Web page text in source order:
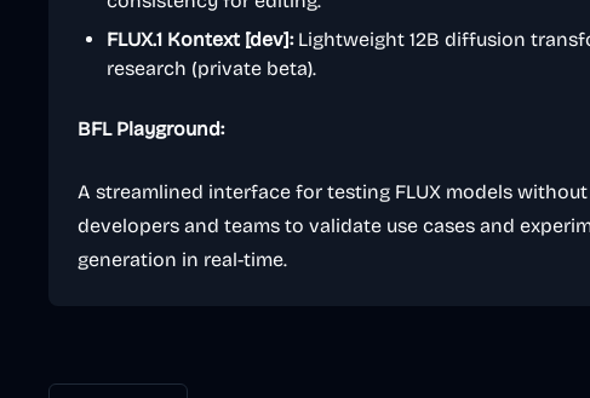
FLUX.1 Kontext [dev]:Lightweight 12B diffusion
research (private beta).
BFL Playground:
A streamlined interface for testing FLUX models
developers and teams to validate use cases and
generation in real-time.